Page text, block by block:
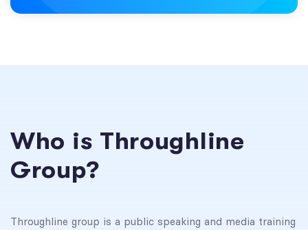
Who is Throughline
Group?
Throughline group is a public speaking and media training